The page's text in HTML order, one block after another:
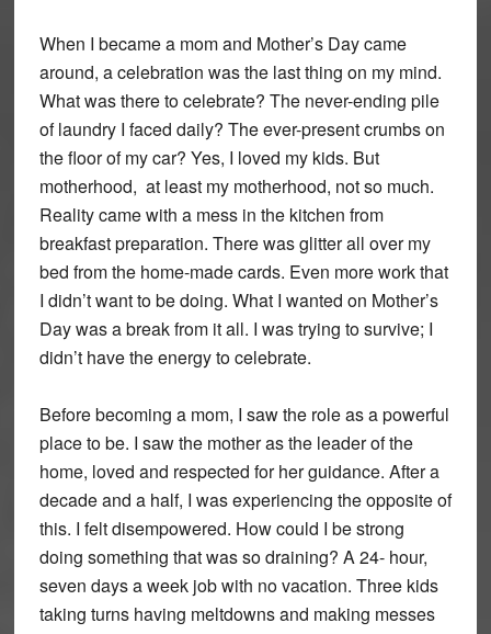
When I became a mom and Mother’s Day came
around, a celebration was the last thing on my mind.
What was there to celebrate? The never-ending pile
of laundry I faced daily? The ever-present crumbs on
the floor of my car? Yes, I loved my kids. But
motherhood, at least my motherhood, not so much.
Reality came with a mess in the kitchen from
breakfast preparation. There was glitter all over my
bed from the home-made cards. Even more work that
I didn’t want to be doing. What I wanted on Mother’s
Day was a break from it all. I was trying to survive; I
didn’t have the energy to celebrate.
Before becoming a mom, I saw the role as a powerful
place to be. I saw the mother as the leader of the
home, loved and respected for her guidance. After a
decade and a half, I was experiencing the opposite of
this. I felt disempowered. How could I be strong
doing something that was so draining? A 24- hour,
seven days a week job with no vacation. Three kids
taking turns having meltdowns and making messes